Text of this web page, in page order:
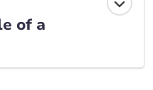
of a